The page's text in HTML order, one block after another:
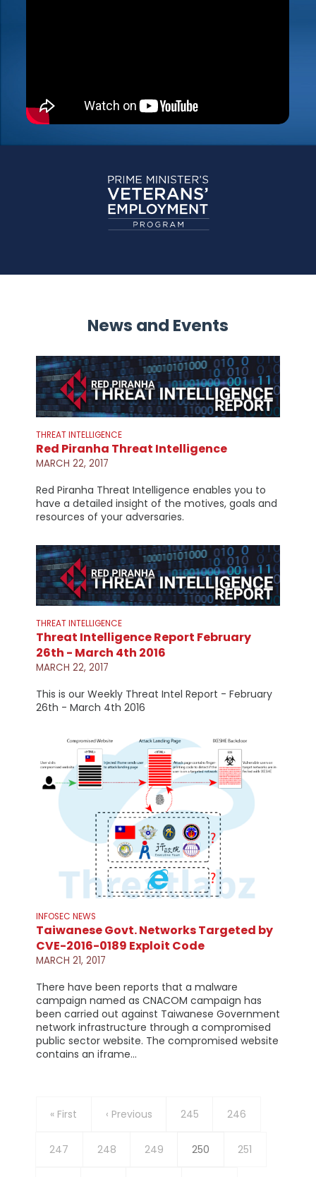
News and Events
THREAT INTELLIGENCE
Red Piranha Threat Intelligence
MARCH 22, 2017
Red Piranha Threat Intelligence enables you to
have a detailed insight of the motives, goals and
resources of your adversaries.
THREAT INTELLIGENCE
Threat Intelligence Report February
26th - March 4th 2016
MARCH 22, 2017
This is our Weekly Threat Intel Report - February
26th - March 4th 2016
INFOSEC NEWS
Taiwanese Govt. Networks Targeted by
CVE-2016-0189 Exploit Code
MARCH 21, 2017
There have been reports that a malware
campaign named as CNACOM campaign has
been carried out against Taiwanese Government
network infrastructure through a compromised
public sector website. The compromised website
contains an iframe…
First
« First
Previous
‹ Previous Page
245 Page
246
Page
247 Page
248 Page
249
Current
250 Page
251